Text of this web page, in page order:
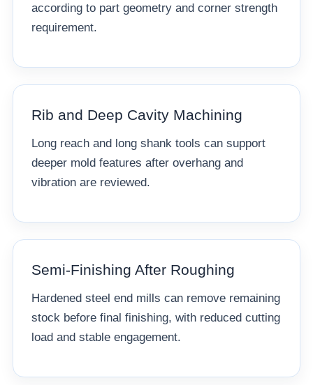
according to part geometry and corner strength
requirement.
Rib and Deep Cavity Machining
Long reach and long shank tools can support
deeper mold features after overhang and
vibration are reviewed.
Semi-Finishing After Roughing
Hardened steel end mills can remove remaining
stock before final finishing, with reduced cutting
load and stable engagement.